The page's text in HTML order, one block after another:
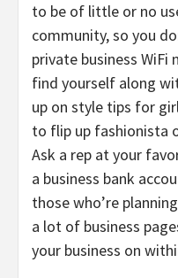
to be of little or no
community, so you
private business WiFi
find yourself along
up on style tips for
to flip up fashionista
Ask a rep at your
a business bank
those who’re
a lot of business
your business on